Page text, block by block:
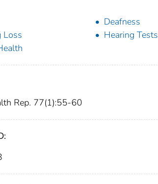
Deafness
Loss
Hearing Tests
Rep. 77(1):55-60